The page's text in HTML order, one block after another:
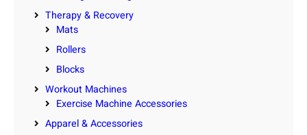
Therapy & Recovery
Mats
Rollers
Blocks
Workout Machines
Exercise Machine Accessories
Apparel & Accessories